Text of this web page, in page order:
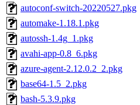
autoconf-switch-20220527.pkg
automake-1.18.1.pkg
autossh-1.4g_1.pkg
avahi-app-0.8_6.pkg
azure-agent-2.12.0.2_2.pkg
base64-1.5_2.pkg
bash-5.3.9.pkg